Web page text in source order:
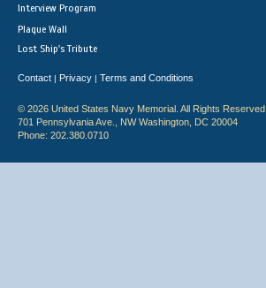
Interview Program
Plaque Wall
Lost Ship's Tribute
Contact | Privacy | Terms and Conditions
© 2026 United States Navy Memorial. All Rights Reserved.
701 Pennsylvania Ave., NW Washington, DC 20004
Phone: 202.380.0710